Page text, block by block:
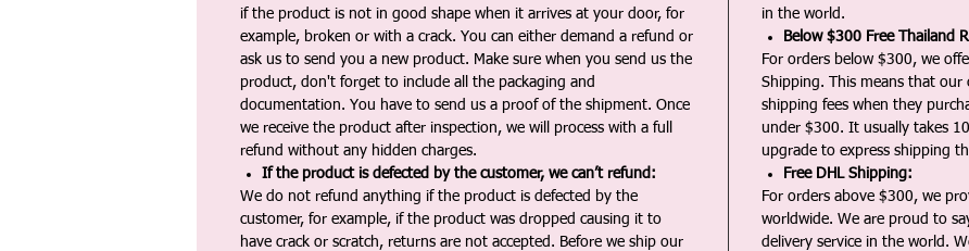
if the product is not in good shape when it arrives at your door, for
example, broken or with a crack. You can either demand a refund or
ask us to send you a new product. Make sure when you send us the
product, don't forget to include all the packaging and
documentation. You have to send us a proof of the shipment. Once
we receive the product after inspection, we will process with a full
refund without any hidden charges.
If the product is defected by the customer, we can’t refund:
We do not refund anything if the product is defected by the
customer, for example, if the product was dropped causing it to
have crack or scratch, returns are not accepted. Before we ship our
in the world.
Below $300 Free Thailand
For orders below $300, we
Shipping. This means that
shipping fees when they
under $300. It usually takes
upgrade to express shipping
Free DHL Shipping:
For orders above $300, we
worldwide. We are proud to
delivery service in the world.